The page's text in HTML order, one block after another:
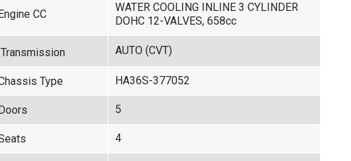
CC
WATER COOLING INLINE 3 CYLINDER
DOHC 12-VALVES, 658cc
Transmission AUTO (CVT)
Type HA36S-377052
5
4